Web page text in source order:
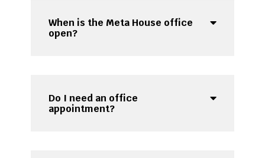
When is the Meta House office
open?
Do I need an office
appointment?